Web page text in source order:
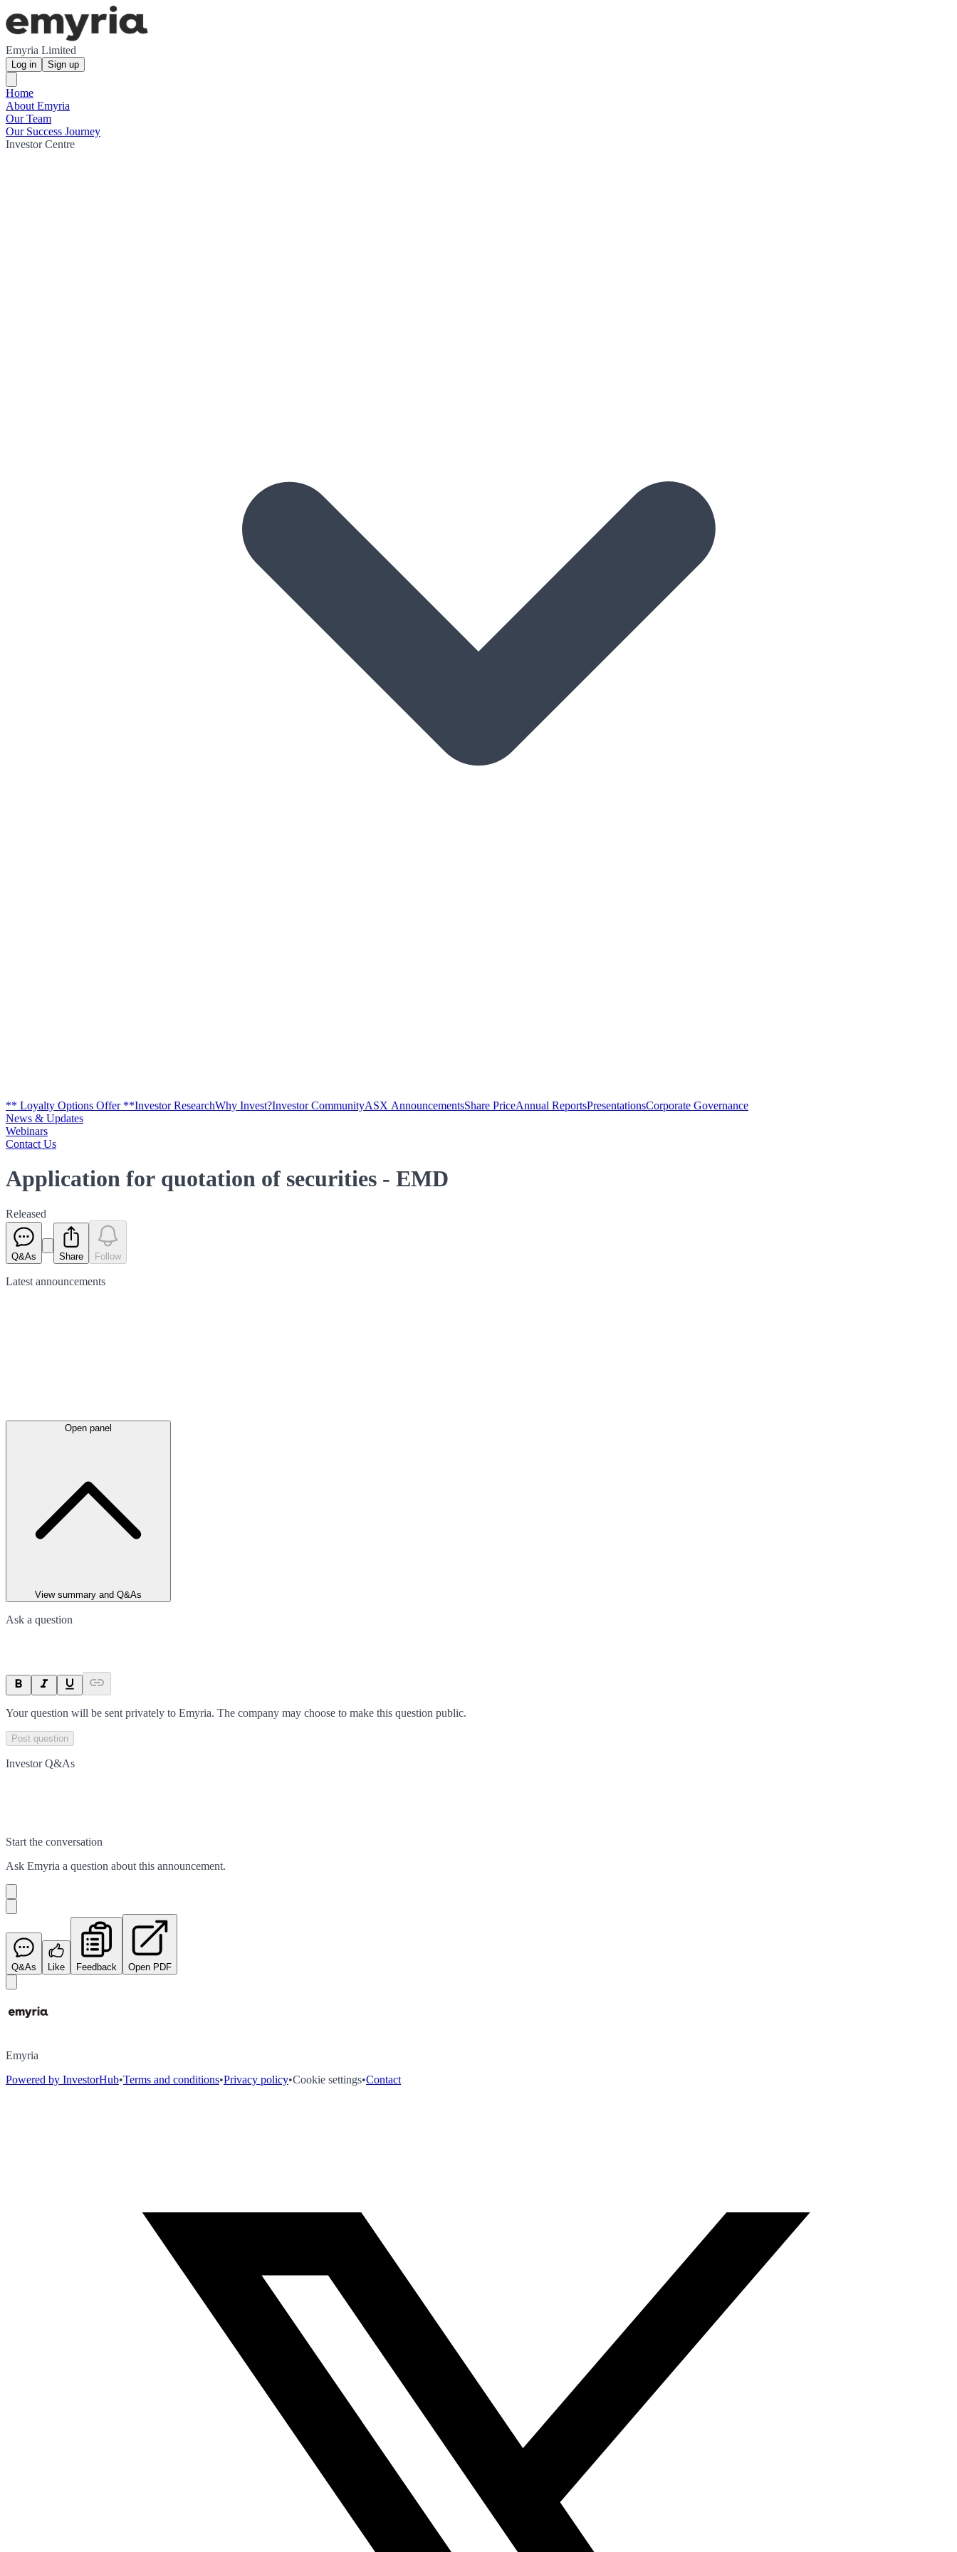
Emyria Limited
Log in Sign up
Home
About Emyria
Our Team
Our Success Journey
Investor Centre
** Loyalty Options Offer **Investor ResearchWhy Invest?Investor CommunityASX AnnouncementsShare PriceAnnual ReportsPresentationsCorporate Governance
News & Updates
Webinars
Contact Us
Application for quotation of securities - EMD
Released
Q&As Share Follow
Latest announcements
Open panel
View summary and Q&As
Ask a question
Your question will be sent privately to Emyria. The company may choose to make this question public.
Post question
Investor Q&As
Start the conversation
Ask Emyria a question about this announcement.
Q&As Like Feedback Open PDF
Emyria
Powered by InvestorHub•Terms and conditions•Privacy policy•Cookie settings•Contact